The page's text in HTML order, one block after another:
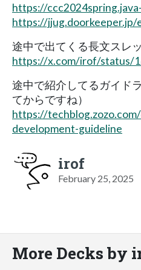
https://
https://jjug.doorkeeper.jp/
途中で出てくる長文スレ
https://x.com/irof/status/
途中で紹介してるガイド
てからですね）
https://
development-guideline
irof
February 25, 2025
More Decks by